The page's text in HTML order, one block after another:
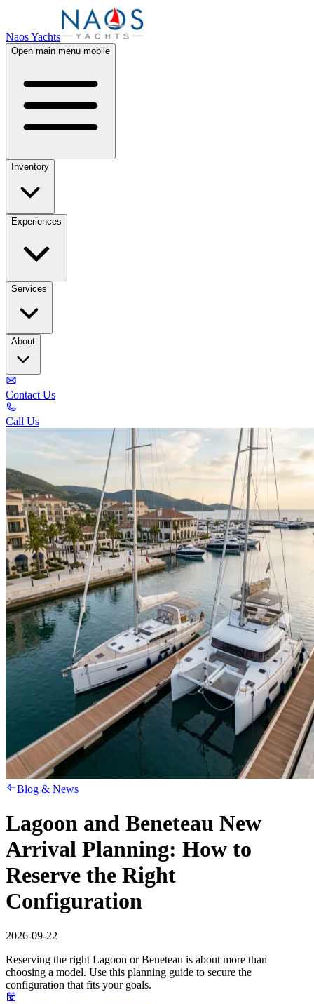
Naos Yachts
Open main menu mobile
Inventory
Experiences
Services
About
Contact Us
Call Us
Blog & News
Lagoon and Beneteau New
Arrival Planning: How to
Reserve the Right
Configuration
2026-09-22
Reserving the right Lagoon or Beneteau is about more than
choosing a model. Use this planning guide to secure the
configuration that fits your goals.